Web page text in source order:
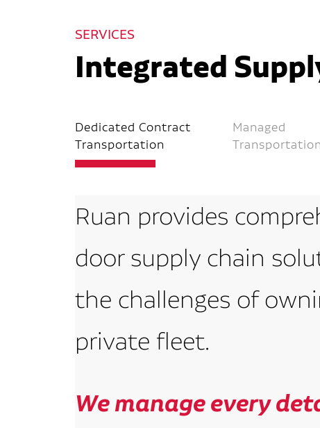
SERVICES
Integrated
Dedicated Contract
Transportation
Managed
Transportation
Ruan provides
door supply chain
the challenges of
private fleet.
We manage every